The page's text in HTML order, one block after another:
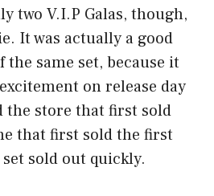
two V.I.P Galas, though,
It was actually a good
the same set, because it
on release day
the store that first sold
that first sold the first
sold out quickly.